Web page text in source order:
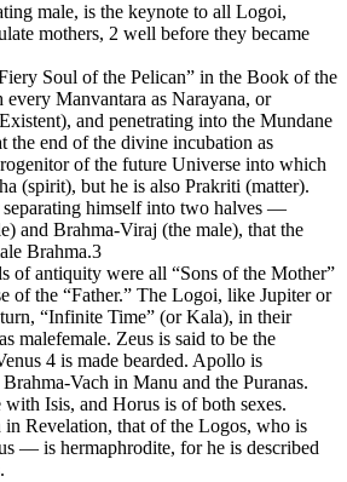
male, is the keynote to all Logoi,
mothers, 2 well before they became
Soul of the Pelican” in the Book of the
Manvantara as Narayana, or
and penetrating into the Mundane
the end of the divine incubation as
of the future Universe into which
(spirit), but he is also Prakriti (matter).
himself into two halves —
and Brahma-Viraj (the male), that the
Brahma.3
of antiquity were all “Sons of the Mother”
of the “Father.” The Logoi, like Jupiter or
“Infinite Time” (or Kala), in their
malefemale. Zeus is said to be the
4 is made bearded. Apollo is
Vach in Manu and the Puranas.
Isis, and Horus is of both sexes.
in Revelation, that of the Logos, who is
— is hermaphrodite, for he is described